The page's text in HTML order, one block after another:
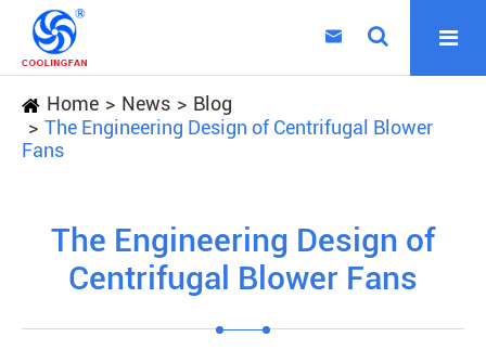

Home News
Blog
The Engineering Design of Centrifugal Blower
Fans
The Engineering Design of
Centrifugal Blower Fans